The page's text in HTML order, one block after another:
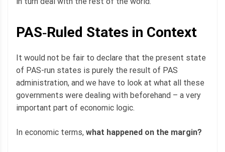
PAS‐Ruled States in Context
It would not be fair to declare that the present state
of PAS-run states is purely the result of PAS
administration, and we have to look at what all these
governments were dealing with beforehand – a very
important part of economic logic.
In economic terms, what happened on the margin?